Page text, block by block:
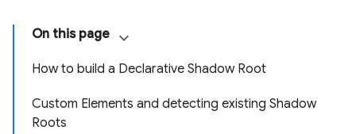
On this page
How to build a Declarative Shadow Root
Custom Elements and detecting existing Shadow
Roots